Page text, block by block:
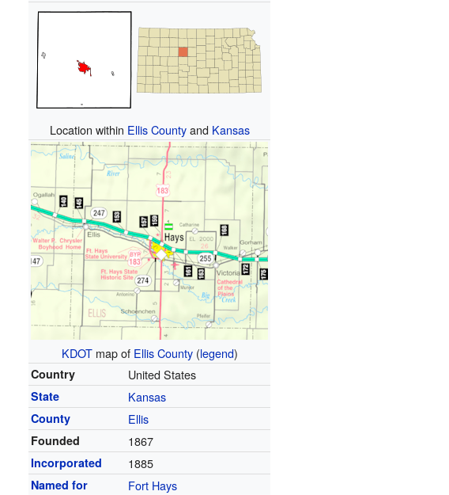
Location within Ellis Countyand Kansas
KDOTmap of Ellis County(legend)
Country United States
State Kansas
County Ellis
Founded 1867
Incorporated 1885
Named for Fort Hays